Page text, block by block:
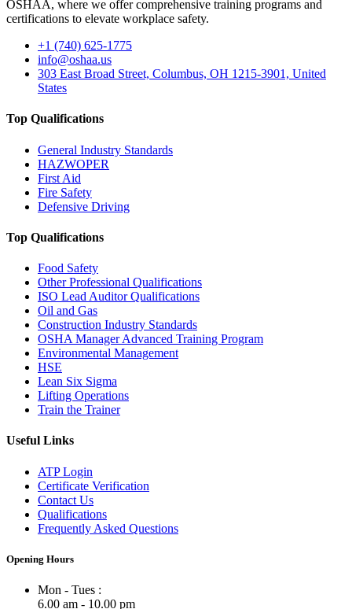
OSHAA, where we offer comprehensive training programs and
certifications to elevate workplace safety.
+1 (740) 625-1775
info@oshaa.us
303 East Broad Street, Columbus, OH 1215-3901, United
States
Top Qualifications
General Industry Standards
HAZWOPER
First Aid
Fire Safety
Defensive Driving
Top Qualifications
Food Safety
Other Professional Qualifications
ISO Lead Auditor Qualifications
Oil and Gas
Construction Industry Standards
OSHA Manager Advanced Training Program
Environmental Management
HSE
Lean Six Sigma
Lifting Operations
Train the Trainer
Useful Links
ATP Login
Certificate Verification
Contact Us
Qualifications
Frequently Asked Questions
Opening Hours
Mon - Tues :
6.00 am - 10.00 pm